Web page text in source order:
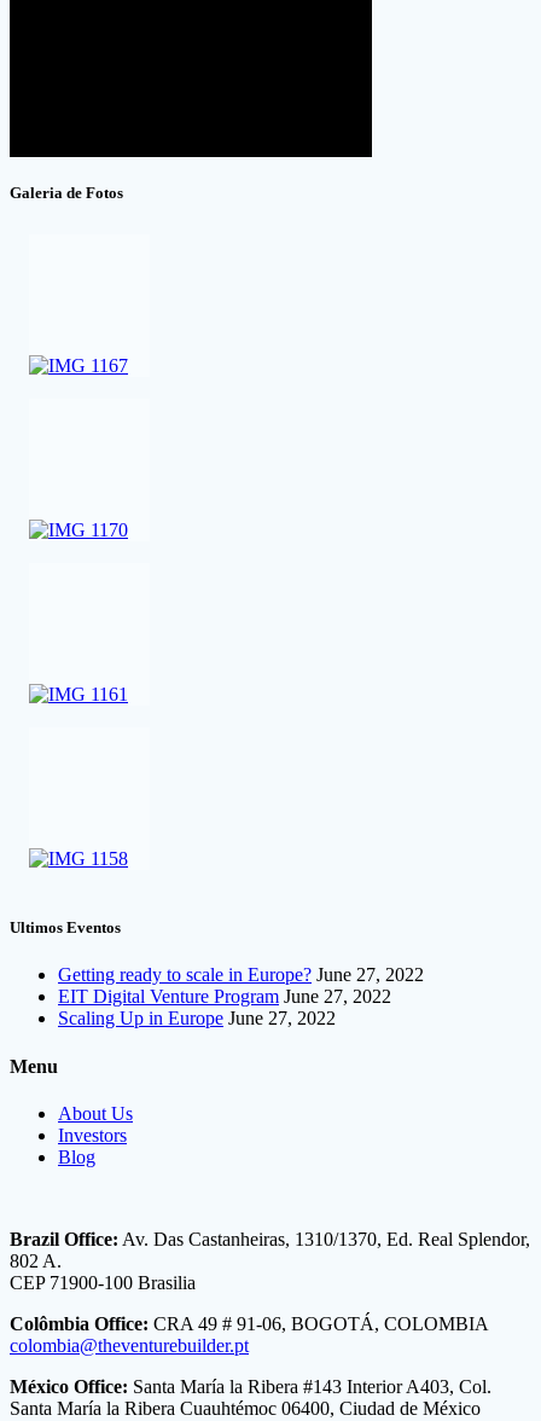
Galeria de Fotos
Ultimos Eventos
Getting ready to scale in Europe? June 27, 2022
EIT Digital Venture Program June 27, 2022
Scaling Up in Europe June 27, 2022
Menu
About Us
Investors
Blog
Brazil Office: Av. Das Castanheiras, 1310/1370, Ed. Real Splendor,
802 A.
CEP 71900-100 Brasilia
Colômbia Office: CRA 49 # 91-06, BOGOTÁ, COLOMBIA
colombia@theventurebuilder.pt
México Office: Santa María la Ribera #143 Interior A403, Col.
Santa María la Ribera Cuauhtémoc 06400, Ciudad de México